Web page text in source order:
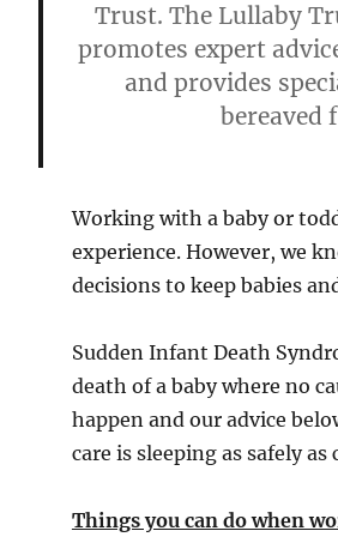
Trust. The Lullaby
promotes expert
and provides
bereaved
Working with a baby or
experience. However, we
decisions to keep babies
Sudden Infant Death
death of a baby where no
happen and our advice
care is sleeping as safely
Things you can do when